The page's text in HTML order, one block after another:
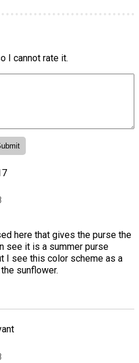
I cannot rate it.
here that gives the purse the
see it is a summer purse
I see this color scheme as a
sunflower.